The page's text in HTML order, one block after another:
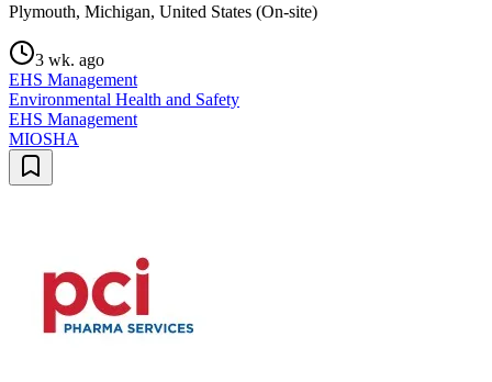
Plymouth, Michigan, United States (On-site)
3 wk. ago
EHS Management
Environmental Health and Safety
EHS Management
MIOSHA